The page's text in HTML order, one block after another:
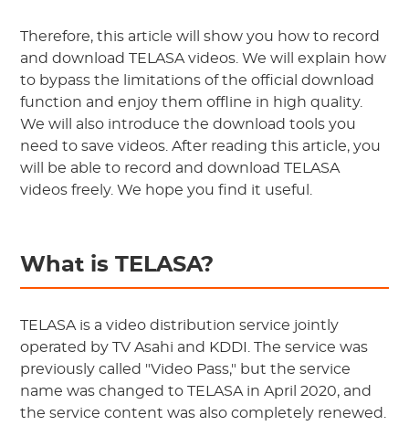
Therefore, this article will show you how to record
and download TELASA videos. We will explain how
to bypass the limitations of the official download
function and enjoy them offline in high quality.
We will also introduce the download tools you
need to save videos. After reading this article, you
will be able to record and download TELASA
videos freely. We hope you find it useful.
What is TELASA?
TELASA is a video distribution service jointly
operated by TV Asahi and KDDI. The service was
previously called "Video Pass," but the service
name was changed to TELASA in April 2020, and
the service content was also completely renewed.